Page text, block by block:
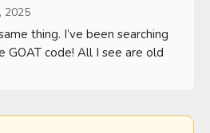
2025
thing. I’ve been searching
GOAT code! All I see are old